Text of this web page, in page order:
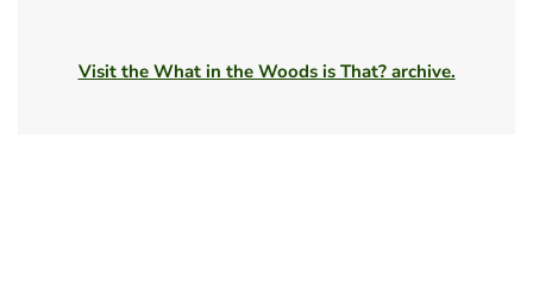
Visit the What in the Woods is That? archive.